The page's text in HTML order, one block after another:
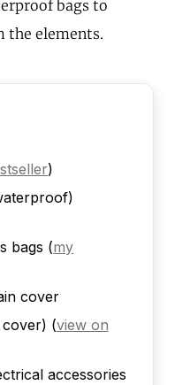
bags to
the elements.
)
bags (my
cover
(view on
accessories